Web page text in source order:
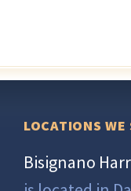
LOCATIONS WE
Bisignano